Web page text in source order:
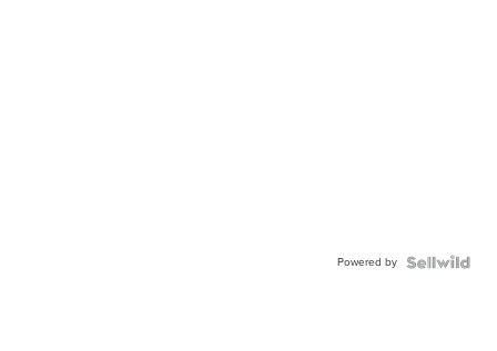
Powered by